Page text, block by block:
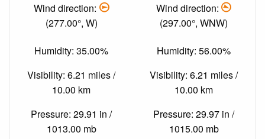
Wind direction:
(277.00°, W)
Humidity: 35.00%
Visibility: 6.21 miles /
10.00 km
Pressure: 29.91 in /
1013.00 mb
Wind direction:
(297.00°, WNW)
Humidity: 56.00%
Visibility: 6.21 miles /
10.00 km
Pressure: 29.97 in /
1015.00 mb